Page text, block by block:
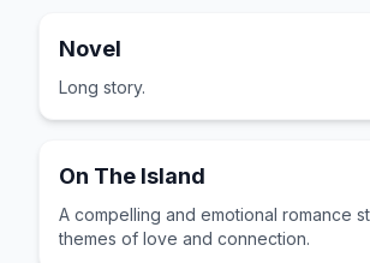
Novel
Long story.
On The Island
A compelling and emotional romance
themes of love and connection.